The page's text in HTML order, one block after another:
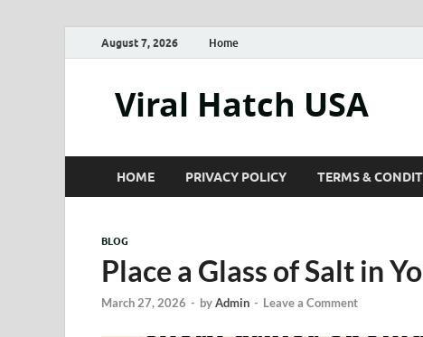
August 7, 2026 Home
Viral Hatch USA
HOME PRIVACY POLICY TERMS &
BLOG
Place a Glass of Salt in
March 27, 2026 - byAdmin - Leave a Comment